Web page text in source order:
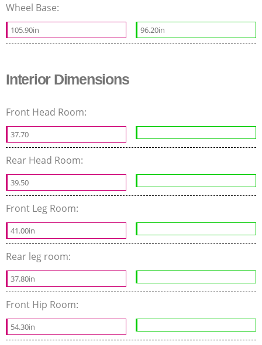
Wheel Base:
105.90in 96.20in
Interior Dimensions
Front Head Room:
37.70
Rear Head Room:
39.50
Front Leg Room:
41.00in
Rear leg room:
37.80in
Front Hip Room:
54.30in